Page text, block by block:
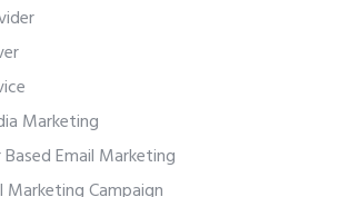
Marketing
Email Marketing
Marketing Campaign